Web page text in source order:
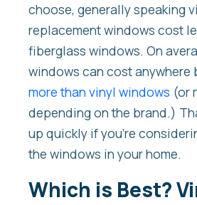
choose, generally speaking
replacement windows cost
fiberglass windows. On
windows can cost anywhere
more than vinyl windows (or
depending on the brand.)
up quickly if you’re
the windows in your home.
Which is Best?